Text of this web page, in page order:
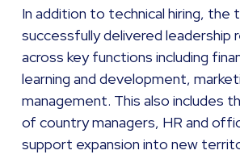
In addition to technical hiring, the
successfully delivered leadership
across key functions including
learning and development,
management. This also includes
of country managers, HR and
support expansion into new